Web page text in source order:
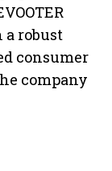
robust
consumer
company